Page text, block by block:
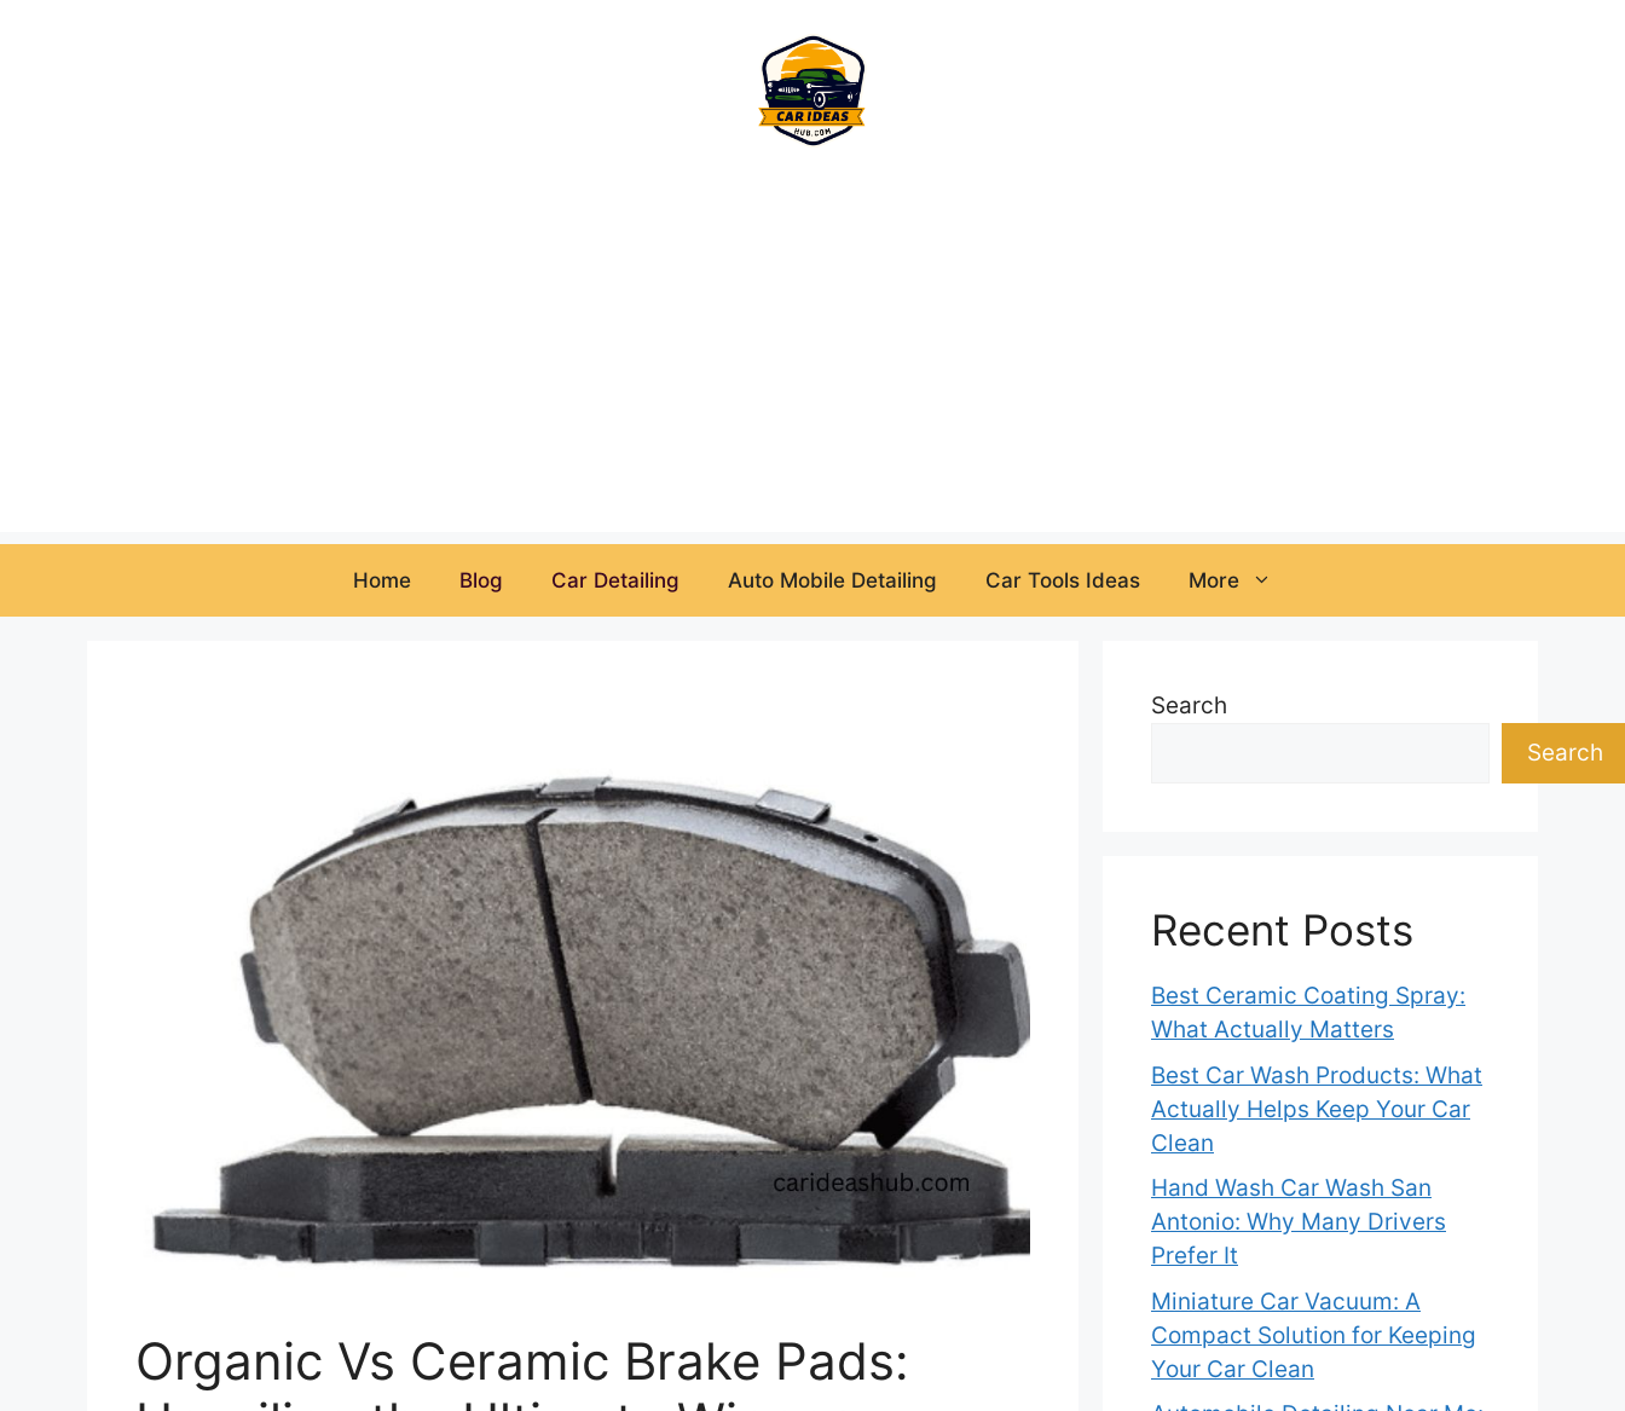
Home Blog Car Detailing Auto Mobile Detailing Car Tools Ideas More
Organic Vs Ceramic Brake Pads:
Search
Search
Recent Posts
Best Ceramic Coating Spray:
What Actually Matters
Best Car Wash Products: What
Actually Helps Keep Your Car
Clean
Hand Wash Car Wash San
Antonio: Why Many Drivers
Prefer It
Miniature Car Vacuum: A
Compact Solution for Keeping
Your Car Clean